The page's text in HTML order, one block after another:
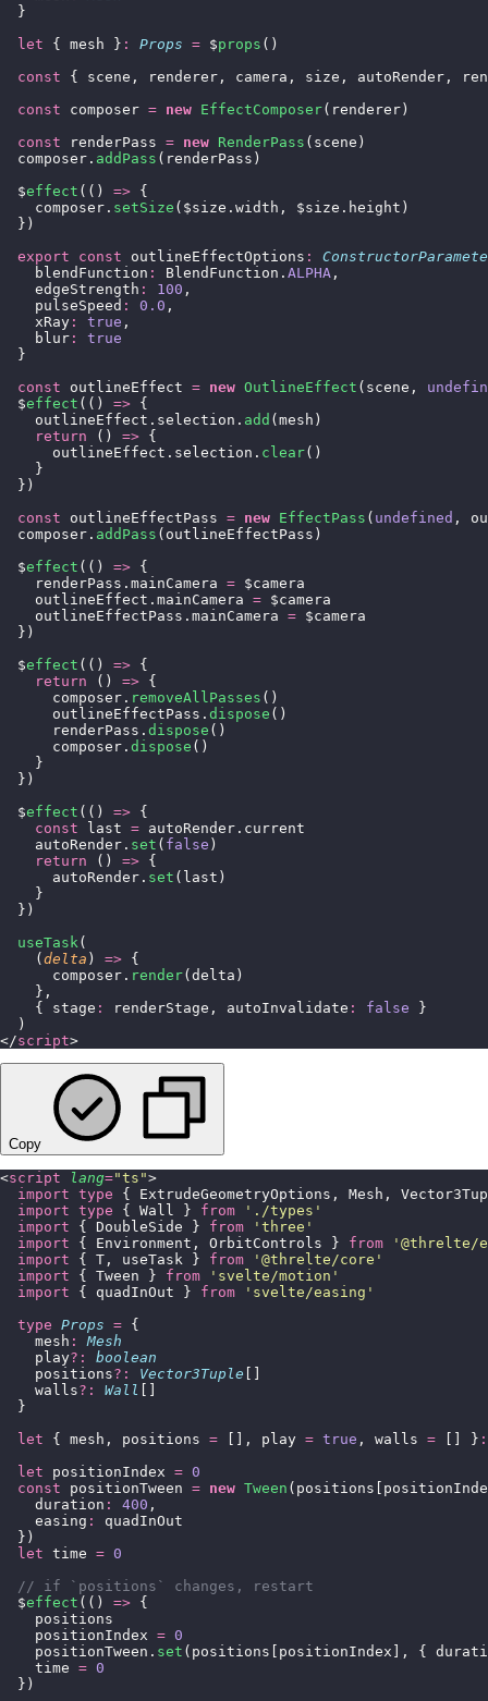
  }
  let
{ mesh } : Props = $props ()
  const
{ scene, renderer, camera, size, autoRender,
  const
composer = new EffectComposer(renderer)
  const
renderPass = new RenderPass (scene)
  composer.
addPass (renderPass)
  $
effect (() => {
    composer.
setSize ($size.width, $size.height)
  })
  export
const outlineEffectOptions :
    blendFunction
: BlendFunction. ALPHA ,
    edgeStrength
: 100 ,
    pulseSpeed
: 0.0 ,
    xRay
: true ,
    blur
:
true
  }
  const
outlineEffect = new OutlineEffect (scene,
  $
effect (() => {
    outlineEffect.selection.
add (mesh)
    return
() => {
      outlineEffect.selection.
clear()
    }
  })
  const
outlineEffectPass = new EffectPass ( undefined ,
  composer.
addPass (outlineEffectPass)
  $
effect (() => {
    renderPass.mainCamera
= $camera
    outlineEffect.mainCamera
= $camera
    outlineEffectPass.mainCamera
= $camera
  })
  $
effect (() => {
    return
() => {
      composer.
removeAllPasses ()
      outlineEffectPass.
dispose ()
      renderPass.
dispose ()
      composer.
dispose ()
    }
  })
  $
effect (() => {
    const
last = autoRender.current
    autoRender.
set ( false )
    return
() => {
      autoRender.
set (last)
    }
  })
  useTask
(
    (
delta ) => {
      composer.
render(delta)
    },
    { stage
: renderStage, autoInvalidate : false }
  )
</script>
Copy
<script lang="ts ">
  import
type { ExtrudeGeometryOptions, Mesh,
  import
type { Wall } from ' ./types '
  import
{ DoubleSide } from ' three '
  import
{ Environment, OrbitControls } from ' @threlte/
  import
{ T, useTask } from ' @threlte/core '
  import
{ Tween } from ' svelte/motion '
  import
{ quadInOut } from ' svelte/easing '
  type
Props = {
    mesh
:
Mesh
    play
?:
boolean
    positions
?: Vector3Tuple
    walls
?: Wall
  }
  let
{ mesh, positions = [], play = true , walls = [] } :
  let
positionIndex = 0
  const
positionTween = new Tween
    duration
: 400 ,
    easing
:
quadInOut
  })
  let
time = 0
  // if `positions` changes, restart
  $
effect (() => {
    positions
    positionIndex
= 0
    positionTween.
set (positions[positionIndex], {
    time
= 0
  })